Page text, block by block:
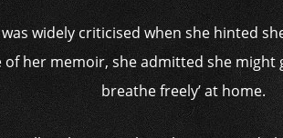
widely criticised when she hinted
her memoir, she admitted she might
breathe freely’ at home.